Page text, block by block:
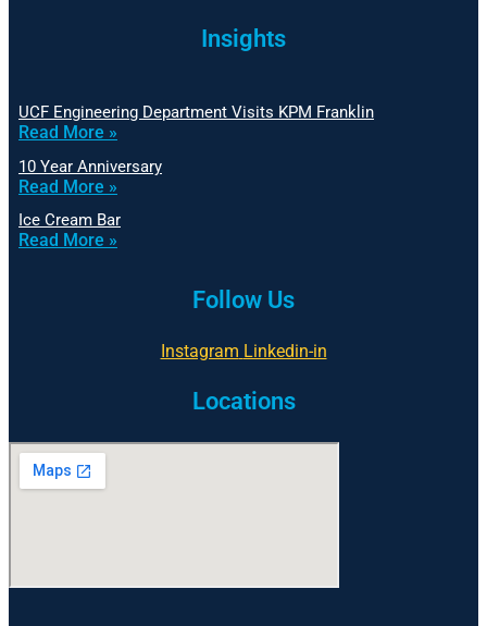
Insights
UCF Engineering Department Visits KPM Franklin
Read More »
10 Year Anniversary
Read More »
Ice Cream Bar
Read More »
Follow Us
Instagram Linkedin-in
Locations